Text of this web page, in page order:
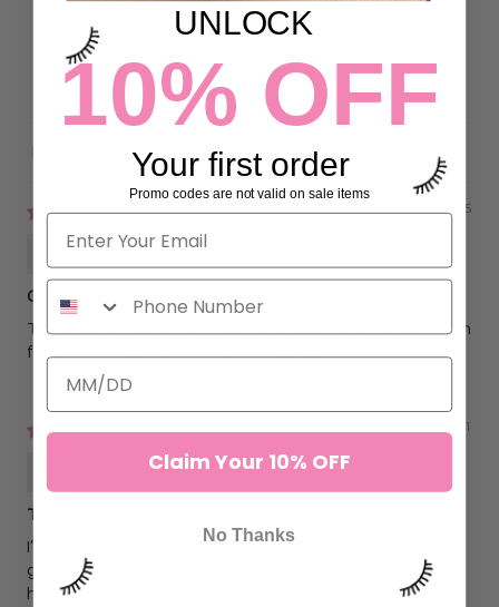
0
Sort by
03/30/2025
Amanda Fox
Great palette
The wells are the perfect size and depth to keep glue fresh
for long periods. I love the sticky back as well!!
02/04/2021
Janel Castillo
The most convenient thing ever!
I’m scared to use finger glue rings because I’m afraid of
getting it in my clients hair but this is an awesome glue
holder, I tape it down to my lash tray
UNLOCK
10% OFF
Your first order
Promo codes are not valid on sale items
Claim Your 10% OFF
No Thanks